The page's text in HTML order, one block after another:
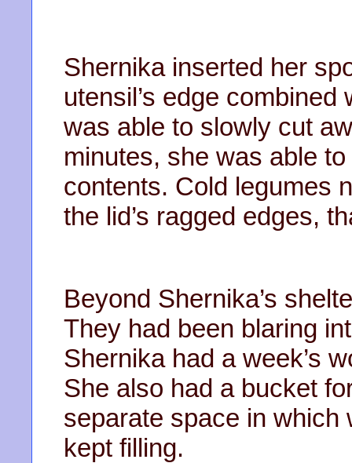
Shernika inserted her
utensil’s edge
was able to slowly cut
minutes, she was able
contents. Cold legumes
the lid’s ragged edges,
Beyond Shernika’s
They had been blaring
Shernika had a week’s
She also had a bucket
separate space in which
kept filling.